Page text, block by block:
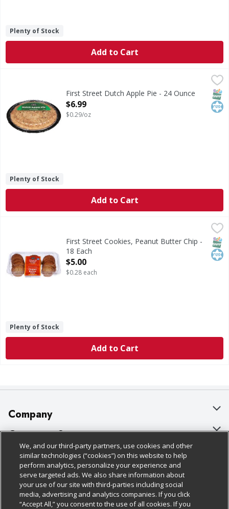
Plenty of Stock
Add to Cart
First Street Dutch Apple Pie - 24 Ounce
Open Product Description
$6.99
$0.29/oz
Plenty of Stock
Add to Cart
$5.00
Cookies, Peanut Butter ChipFirst Street Cookies, Peanut Butter Chip -
18 Each
Open Product Description
$5.00
$0.28 each
Plenty of Stock
Add to Cart
Company
About Us
Our Brands
Careers
Charitable Foundation
Customer Support
Bulk Gift Card Orders
Business & Community HQ
Contact Us
Policies & Disclosures
Cage Free Egg Policy
Cookie Policy
Follow Us
We, and our third-party partners, use cookies and other
similar technologies (“cookies”) on this website to help
perform analytics, personalize your experience and
serve targeted ads. We also share information about
your use of our site with third-parties including social
media, advertising and analytics companies. If you click
“Accept All,” you consent to the use of all cookies. If you